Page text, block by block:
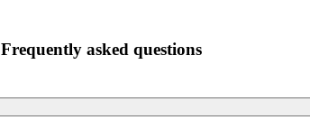
Frequently asked questions